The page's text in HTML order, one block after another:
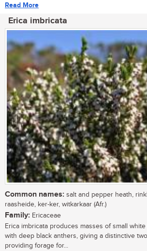
Read More
Erica imbricata
Common names: salt and pepper heath,
raasheide, ker-ker, witkarkaar (Afr.)
Family: Ericaceae
Erica imbricata produces masses of small
with deep black anthers, giving a distinctive
providing forage for...